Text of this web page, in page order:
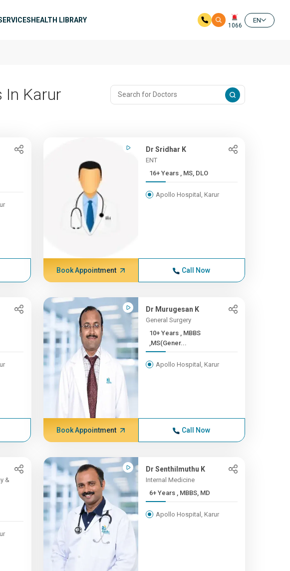
HEALTH LIBRARY
1066
EN
In Karur
Dr Sridhar K
ENT
16+ Years , MS, DLO
Apollo Hospital, Karur
Book Appointment Call Now
Dr Murugesan K
General Surgery
10+ Years , MBBS
,MS(Gener...
Apollo Hospital, Karur
Book Appointment Call Now
&
Dr Senthilmuthu K
Internal Medicine
6+ Years , MBBS, MD
Apollo Hospital, Karur